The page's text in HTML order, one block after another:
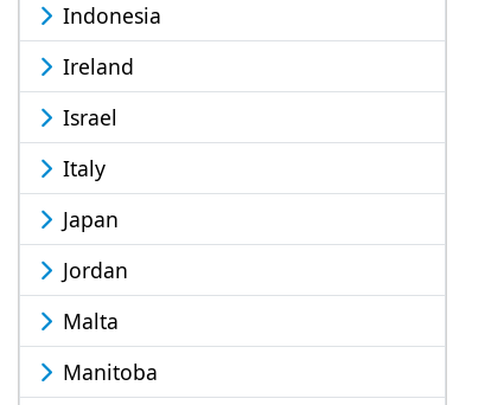
Indonesia
Ireland
Israel
Italy
Japan
Jordan
Malta
Manitoba